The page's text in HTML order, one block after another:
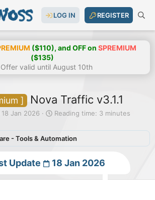
LOG IN REGISTER
($110), and OFF on SPREMIUM
($135)
valid until August 10th
] Nova Traffic v3.1.1
S
r
d
a
18 Jan 2026 Reading time: 3 minutes
- Tools & Automation
Update 18 Jan 2026